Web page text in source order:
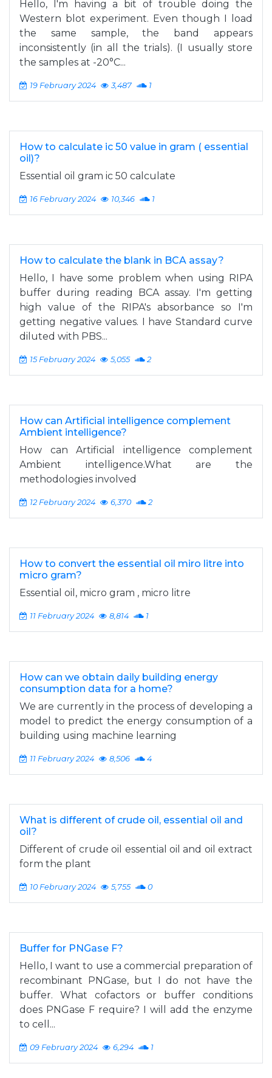
Hello, I'm having a bit of trouble doing the
Western blot experiment. Even though I load
the same sample, the band appears
inconsistently (in all the trials). (I usually store
the samples at -20°C...
19 February 2024 3,487 1
How to calculate ic 50 value in gram ( essential
oil)?
Essential oil gram ic 50 calculate
16 February 2024 10,346 1
How to calculate the blank in BCA assay?
Hello, I have some problem when using RIPA
buffer during reading BCA assay. I'm getting
high value of the RIPA's absorbance so I'm
getting negative values. I have Standard curve
diluted with PBS...
15 February 2024 5,055 2
How can Artificial intelligence complement
Ambient intelligence?
How can Artificial intelligence complement
Ambient intelligence.What are the
methodologies involved
12 February 2024 6,370 2
How to convert the essential oil miro litre into
micro gram?
Essential oil, micro gram , micro litre
11 February 2024 8,814 1
How can we obtain daily building energy
consumption data for a home?
We are currently in the process of developing a
model to predict the energy consumption of a
building using machine learning
11 February 2024 8,506 4
What is different of crude oil, essential oil and
oil?
Different of crude oil essential oil and oil extract
form the plant
10 February 2024 5,755 0
Buffer for PNGase F?
Hello, I want to use a commercial preparation of
recombinant PNGase, but I do not have the
buffer. What cofactors or buffer conditions
does PNGase F require? I will add the enzyme
to cell...
09 February 2024 6,294 1